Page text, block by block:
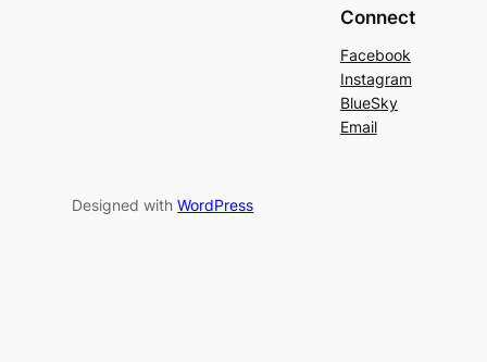
Connect
Facebook
Instagram
BlueSky
Email
Designed withWordPress